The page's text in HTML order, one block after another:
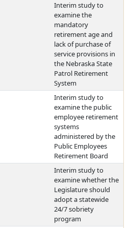
Interim study to
examine the
mandatory
retirement age and
lack of purchase of
service provisions in
the Nebraska State
Patrol Retirement
System
Interim study to
examine the public
employee retirement
systems
administered by the
Public Employees
Retirement Board
Interim study to
examine whether the
Legislature should
adopt a statewide
24/7 sobriety
program